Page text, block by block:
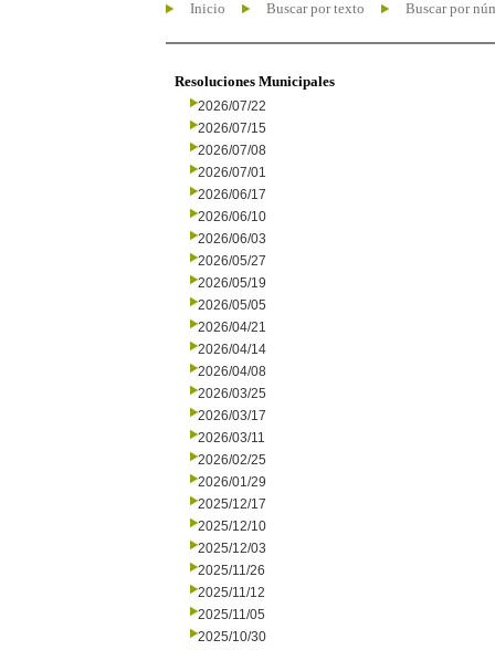
Inicio Buscar por texto Buscar por
Resoluciones Municipales
2026/07/22
2026/07/15
2026/07/08
2026/07/01
2026/06/17
2026/06/10
2026/06/03
2026/05/27
2026/05/19
2026/05/05
2026/04/21
2026/04/14
2026/04/08
2026/03/25
2026/03/17
2026/03/11
2026/02/25
2026/01/29
2025/12/17
2025/12/10
2025/12/03
2025/11/26
2025/11/12
2025/11/05
2025/10/30